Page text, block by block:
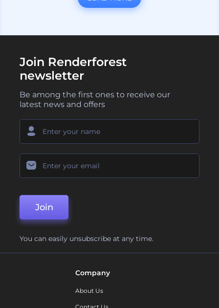
Join Renderforest
newsletter
Be among the first ones to receive our
latest news and offers
Join
You can easily unsubscribe at any time.
Company
About Us